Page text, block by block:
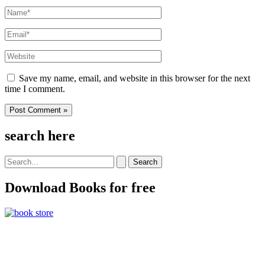
Name*
Email*
Website
Save my name, email, and website in this browser for the next
time I comment.
search here
Search
for:
Download Books for free